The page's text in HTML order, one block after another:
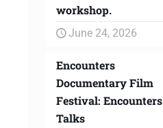
workshop.
June 24, 2026
Encounters
Documentary Film
Festival: Encounters
Talks